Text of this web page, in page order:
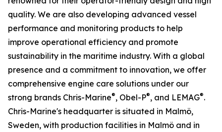
quality. We are also developing advanced vessel
performance and monitoring products to help
improve operational efficiency and promote
sustainability in the maritime industry. With a global
presence and a commitment to innovation, we offer
comprehensive engine care solutions under our
strong brands Chris-Marine®, Obel-P®, and LEMAG®.
Chris-Marine's headquarter is situated in Malmö,
Sweden, with production facilities in Malmö and in